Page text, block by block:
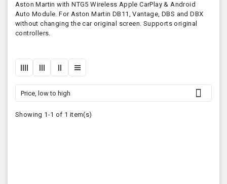
Aston Martin with NTG5 Wireless Apple CarPlay & Android
Auto Module. For Aston Martin DB11, Vantage, DBS and DBX
without changing the car original screen. Supports original
controllers.
Price, low to high 
Showing 1-1 of 1 item(s)